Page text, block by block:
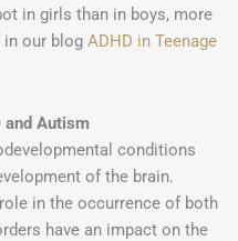
in girls than in boys, more
our blog ADHD in Teenage
and Autism
conditions
of the brain.
in the occurrence of both
have an impact on the